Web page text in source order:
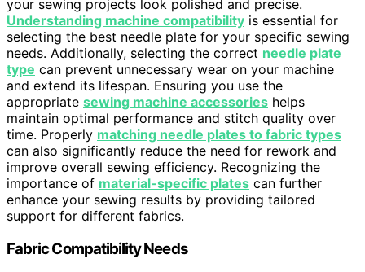
your sewing projects look polished and precise.
Understanding machine compatibility is essential for
selecting the best needle plate for your specific sewing
needs. Additionally, selecting the correct needle plate
type can prevent unnecessary wear on your machine
and extend its lifespan. Ensuring you use the
appropriate sewing machine accessories helps
maintain optimal performance and stitch quality over
time. Properly matching needle plates to fabric types
can also significantly reduce the need for rework and
improve overall sewing efficiency. Recognizing the
importance of material-specific plates can further
enhance your sewing results by providing tailored
support for different fabrics.
Fabric Compatibility Needs